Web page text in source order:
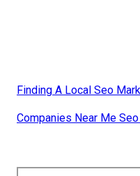
Finding A Local Seo
Companies Near Me